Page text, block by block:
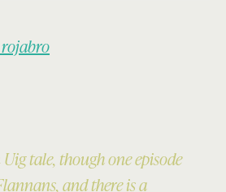
tale, though one episode
and there is a